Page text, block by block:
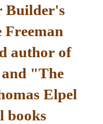
Builder's
Freeman
author of
"The
Elpel
books